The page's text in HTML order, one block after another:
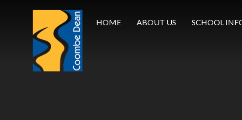
HOME
ABOUT US SCHOOL